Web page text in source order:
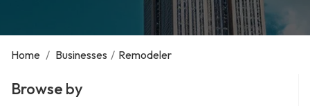
Home / Businesses / Remodeler
Browse by